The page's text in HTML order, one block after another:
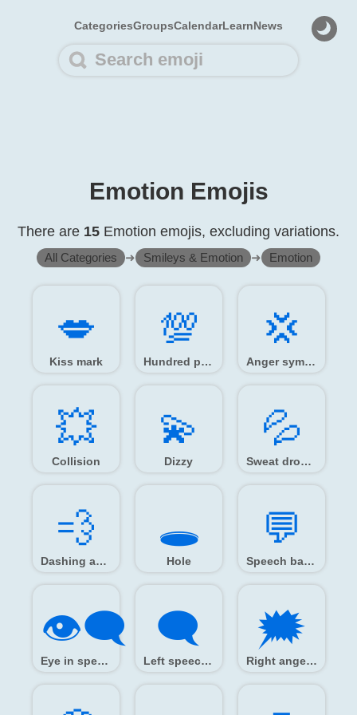
CategoriesGroupsCalendarLearnNews
Emotion Emojis
There are 15 Emotion emojis, excluding variations.
All Categories ➜ Smileys & Emotion ➜ Emotion
💋️
Kiss mark
💯️
Hundred points
💢️
Anger symbol
💥️
Collision
💫️
Dizzy
💦️
Sweat droplets
💨️
Dashing away
🕳️
Hole
💬️
Speech balloon
👁️‍🗨️
Eye in speech bubble
🗨️
Left speech bubble
🗯️
Right anger bubble